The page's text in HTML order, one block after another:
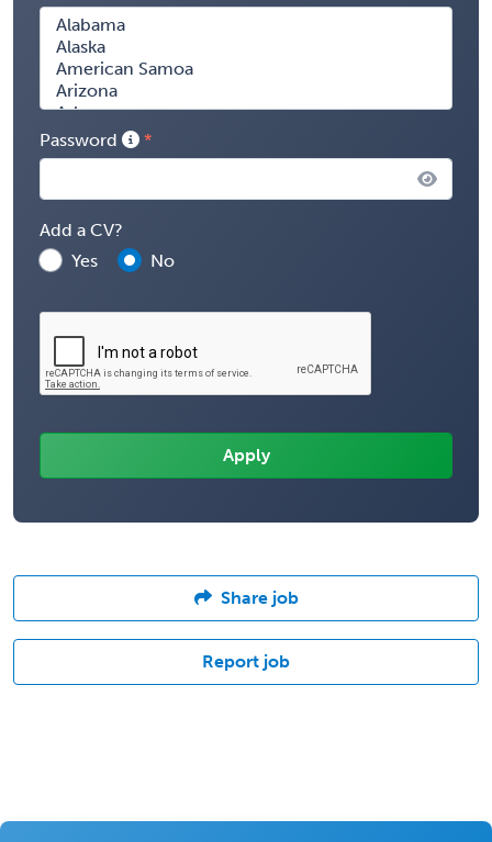
Password
Add a CV?
Yes
No
Share job
Report job